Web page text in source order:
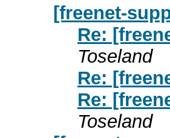
[freenet-
Re:
Toseland
Re:
Re:
Toseland